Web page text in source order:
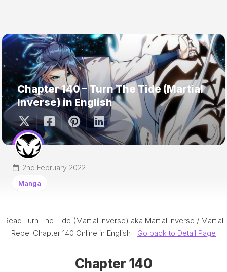
Chapter 140 – Turn The Tide (Martial
Inverse) in English
2nd February 2022
Manga
Read Turn The Tide (Martial Inverse) aka Martial Inverse / Martial
Rebel Chapter 140 Online in English | Go back to Detail Page
Chapter 140